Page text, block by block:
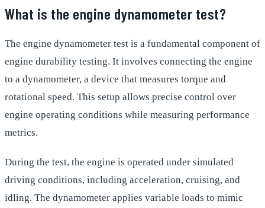
What is the engine dynamometer test?
The engine dynamometer test is a fundamental component of
engine durability testing. It involves connecting the engine
to a dynamometer, a device that measures torque and
rotational speed. This setup allows precise control over
engine operating conditions while measuring performance
metrics.
During the test, the engine is operated under simulated
driving conditions, including acceleration, cruising, and
idling. The dynamometer applies variable loads to mimic